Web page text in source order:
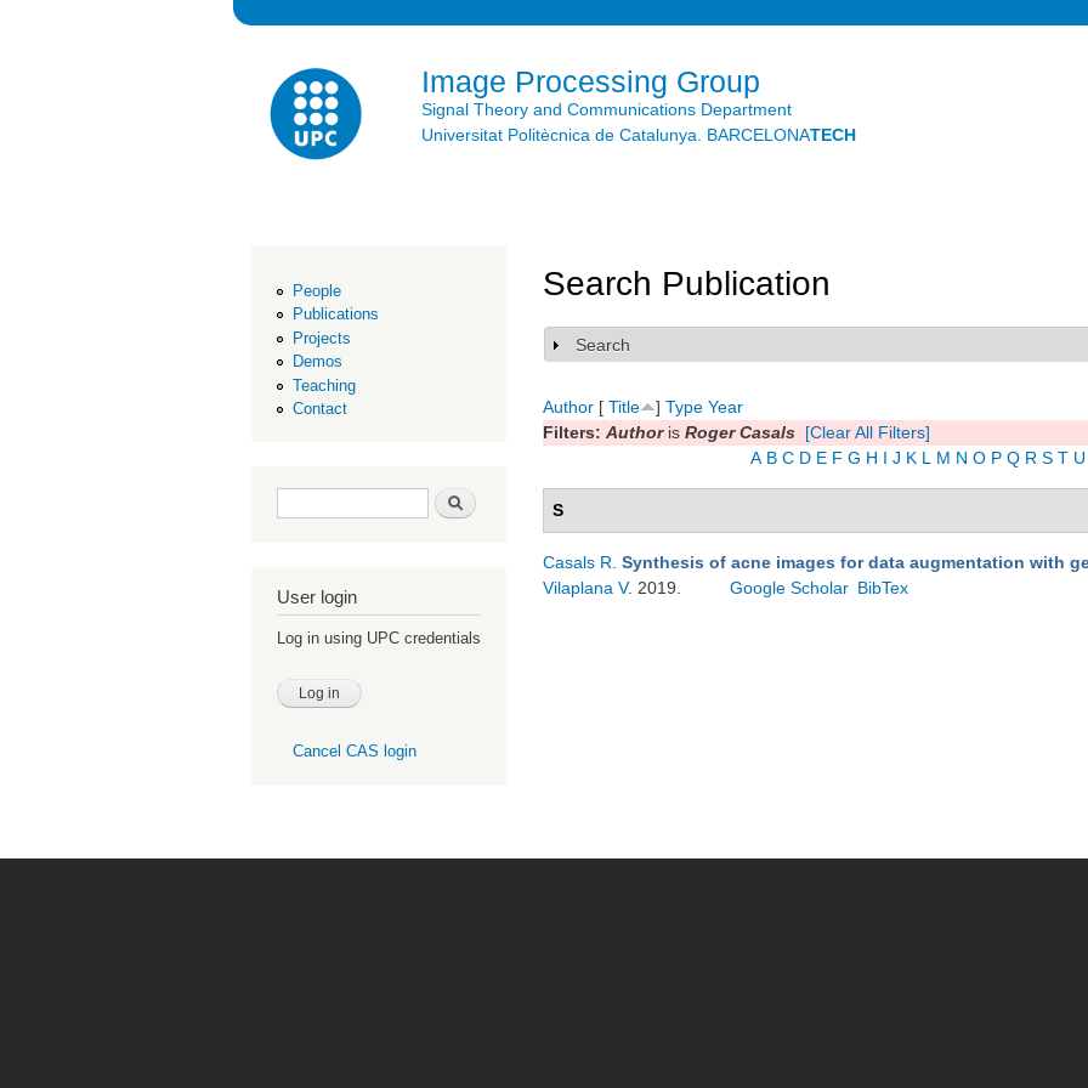
Image Processing Group
Signal Theory and Communications Department
Universitat Politècnica de Catalunya. BARCELONATECH
People
Publications
Projects
Demos
Teaching
Contact
Search form Search
User login
Log in using UPC credentials
Cancel CAS login
Search Publication
Show
Search
Author [ Title ] Type Year
Filters: Authoris Roger Casals [Clear All Filters]
A B C D E F G H I J K L M N O P Q R S T U
S
Casals R Synthesis of acne images for data augmentation with
Vilaplana V. 2019. Google Scholar BibTex